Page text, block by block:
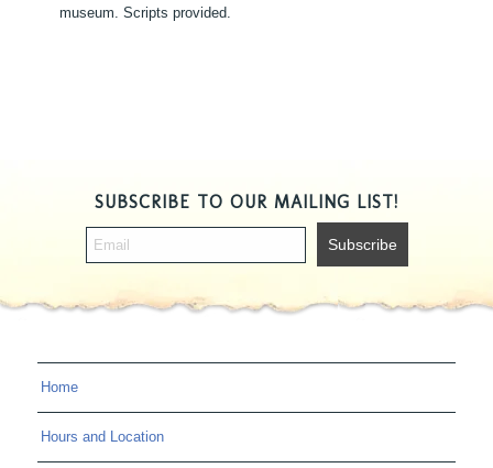
museum. Scripts provided.
SUBSCRIBE TO OUR MAILING LIST!
Home
Hours and Location